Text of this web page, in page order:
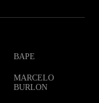
BAPE
MARCELO
BURLON